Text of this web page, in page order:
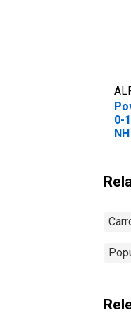
0-
NH